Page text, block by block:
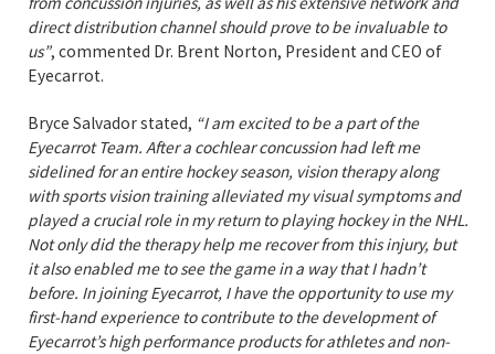
direct distribution channel should prove to be invaluable to
us”, commented Dr. Brent Norton, President and CEO of
Eyecarrot.
Bryce Salvador stated, “I am excited to be a part of the
Eyecarrot Team. After a cochlear concussion had left me
sidelined for an entire hockey season, vision therapy along
with sports vision training alleviated my visual symptoms and
played a crucial role in my return to playing hockey in the NHL.
Not only did the therapy help me recover from this injury, but
it also enabled me to see the game in a way that I hadn’t
before. In joining Eyecarrot, I have the opportunity to use my
first-hand experience to contribute to the development of
Eyecarrot’s high performance products for athletes and non-